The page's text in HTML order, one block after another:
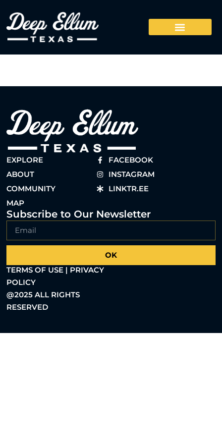
EXPLORE
ABOUT
COMMUNITY
MAP
FACEBOOK
INSTAGRAM
LINKTR.EE
Subscribe to Our Newsletter
OK
TERMS OF USE | PRIVACY
POLICY
@2025 ALL RIGHTS
RESERVED